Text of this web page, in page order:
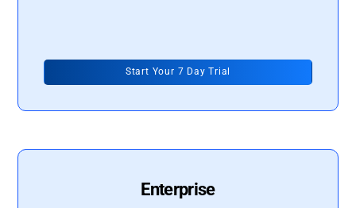
Start Your 7 Day Trial
Enterprise